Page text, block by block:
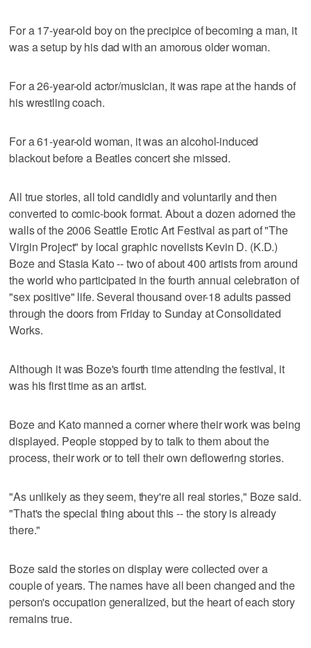
For a 17-year-old boy on the precipice of becoming a man, it
was a setup by his dad with an amorous older woman.
For a 26-year-old actor/musician, it was rape at the hands of
his wrestling coach.
For a 61-year-old woman, it was an alcohol-induced
blackout before a Beatles concert she missed.
All true stories, all told candidly and voluntarily and then
converted to comic-book format. About a dozen adorned the
walls of the 2006 Seattle Erotic Art Festival as part of "The
Virgin Project" by local graphic novelists Kevin D. (K.D.)
Boze and Stasia Kato -- two of about 400 artists from around
the world who participated in the fourth annual celebration of
"sex positive" life. Several thousand over-18 adults passed
through the doors from Friday to Sunday at Consolidated
Works.
Although it was Boze's fourth time attending the festival, it
was his first time as an artist.
Boze and Kato manned a corner where their work was being
displayed. People stopped by to talk to them about the
process, their work or to tell their own deflowering stories.
"As unlikely as they seem, they're all real stories," Boze said.
"That's the special thing about this -- the story is already
there."
Boze said the stories on display were collected over a
couple of years. The names have all been changed and the
person's occupation generalized, but the heart of each story
remains true.